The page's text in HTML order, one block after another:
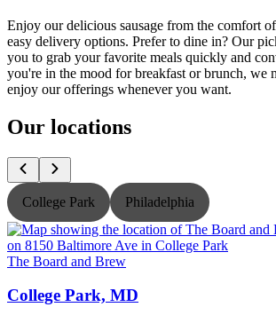
Enjoy our delicious sausage from the comfort
easy delivery options. Prefer to dine in? Our
you to grab your favorite meals quickly and
you're in the mood for breakfast or brunch, we
enjoy our offerings whenever you want.
Our locations
College Park Philadelphia
The Board and Brew
College Park, MD